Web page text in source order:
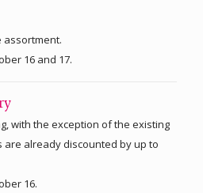
assortment.
16 and 17.
with the exception of the existing
already discounted by up to
16.